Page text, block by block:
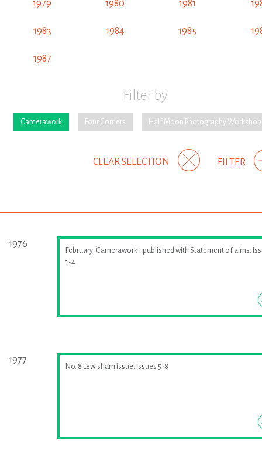
1979 1980 1981
1983 1984 1985
1987
Filter by
Camerawork Four Corners Half Moon Photography Workshop
FILTER
CLEAR SELECTION
1976
February: Camerawork 1 published with Statement of aims.
1-4
1977
No. 8 Lewisham issue. Issues 5-8